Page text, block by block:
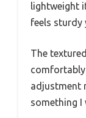
lightweight
feels sturdy
The
adjustment
something I